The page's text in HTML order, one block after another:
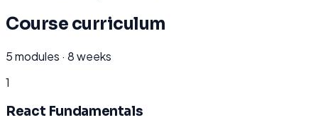
Course curriculum
5modules · 8 weeks
1
React Fundamentals